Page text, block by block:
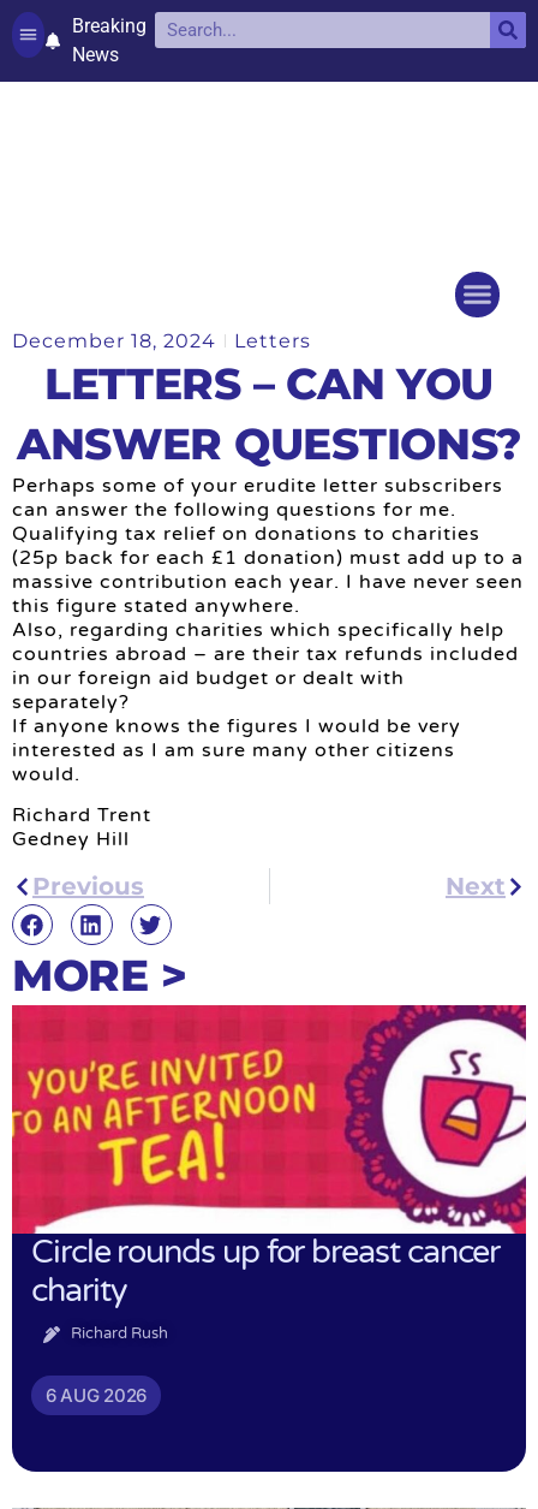
Breaking
News
December 18, 2024 Letters
LETTERS – CAN YOU
ANSWER QUESTIONS?
Perhaps some of your erudite letter subscribers
can answer the following questions for me.
Qualifying tax relief on donations to charities
(25p back for each £1 donation) must add up to a
massive contribution each year. I have never seen
this figure stated anywhere.
Also, regarding charities which specifically help
countries abroad – are their tax refunds included
in our foreign aid budget or dealt with
separately?
If anyone knows the figures I would be very
interested as I am sure many other citizens
would.
Richard Trent
Gedney Hill
Previous Next
MORE >
Circle rounds up for breast cancer
charity
Richard Rush
6 AUG 2026